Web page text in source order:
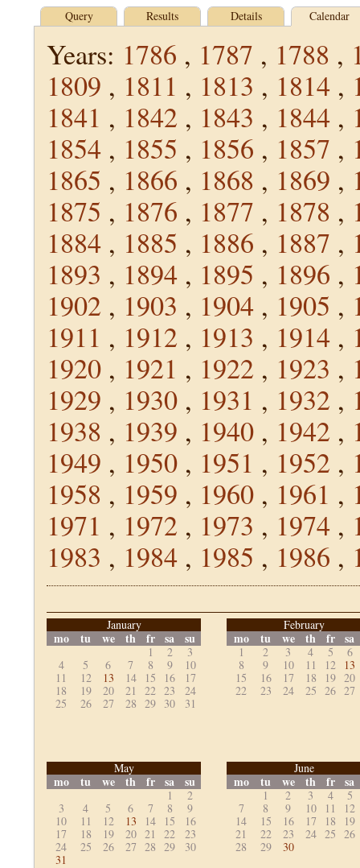
Query Results Details Calendar
Years: 1786 , 1787 , 1788 ,
1809 , 1811 , 1813 , 1814 ,
1841 , 1842 , 1843 , 1844 ,
1854 , 1855 , 1856 , 1857 ,
1865 , 1866 , 1868 , 1869 ,
1875 , 1876 , 1877 , 1878 ,
1884 , 1885 , 1886 , 1887 ,
1893 , 1894 , 1895 , 1896 ,
1902 , 1903 , 1904 , 1905 ,
1911 , 1912 , 1913 , 1914 ,
1920 , 1921 , 1922 , 1923 ,
1929 , 1930 , 1931 , 1932 ,
1938 , 1939 , 1940 , 1942 ,
1949 , 1950 , 1951 , 1952 ,
1958 , 1959 , 1960 , 1961 ,
1971 , 1972 , 1973 , 1974 ,
1983 , 1984 , 1985 , 1986 ,
January
mo tu we th fr sa su
1 2
3
4
5 6 7 8 9
10
11
12 13 14 15 16
17
18
19 20 21 22 23
24
25
26 27 28 29 30 31
February
mo tu we th fr sa
1 2 3 4 5
6
8
9 10 11 12
13
15
16 17 18 19 20
22
23 24 25 26 27
May
mo tu we th fr sa su
1
2
3
4 5 6 7 8
9
10
11 12 13 14 15
16
17
18 19 20 21 22
23
24
25 26 27 28 29
30
31
June
mo tu we th fr sa
1 2 3 4
5
7
8 9 10 11
12
14
15 16 17 18
19
21
22 23 24 25 26
28
29 30